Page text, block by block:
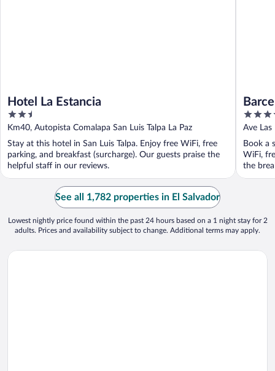
Hotel La Estancia
2.5
out
5
Km40, Autopista Comalapa San Luis Talpa La Paz
Stay at this hotel in San Luis Talpa. Enjoy free WiFi, free
parking, and breakfast (surcharge). Our guests praise the
helpful staff in our reviews.
4.5
out
5
Ave
SS
Book a
WiFi,
the
See all 1,782 properties in El Salvador
Lowest nightly price found within the past 24 hours based on a 1 night stay for 2
adults. Prices and availability subject to change. Additional terms may apply.